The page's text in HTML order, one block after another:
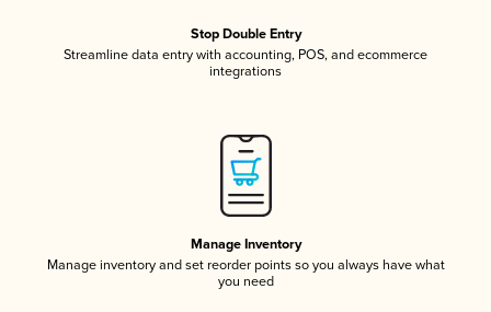
Stop Double Entry
Streamline data entry with accounting, POS, and ecommerce
integrations
Manage Inventory
Manage inventory and set reorder points so you always have what
you need